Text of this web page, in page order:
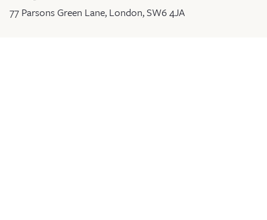
77 Parsons Green Lane, London, SW6 4JA